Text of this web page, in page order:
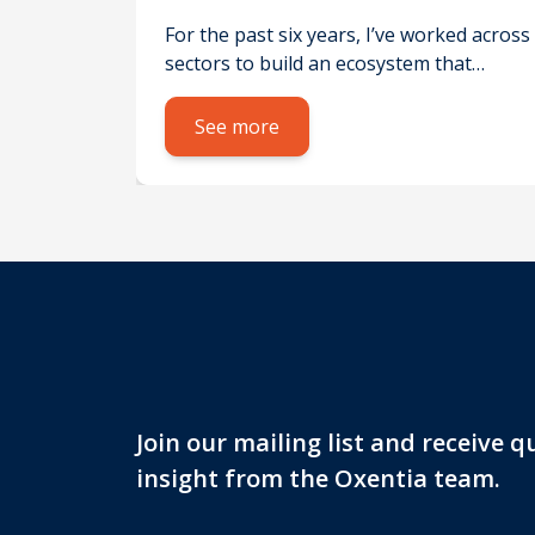
profit
For the past six years, I’ve worked across
sectors to build an ecosystem that
supports the commercialisation of
research for social impact – not just
profit. While existing
technological or medical innovations.
See more
Join our mailing list and receive
insight from the Oxentia team.